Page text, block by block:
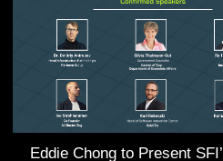
Eddie Chong to Present